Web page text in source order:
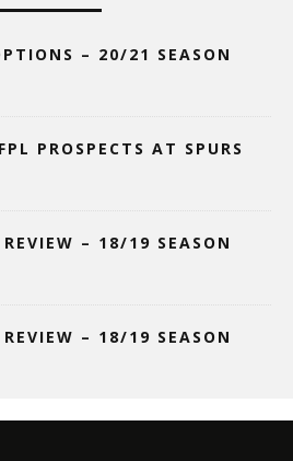
– 20/21 SEASON
PROSPECTS AT SPURS
– 18/19 SEASON
– 18/19 SEASON